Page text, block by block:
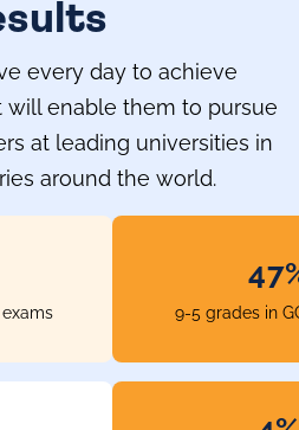
every day to achieve
enable them to pursue
at leading universities in
around the world.
9-5 grades in